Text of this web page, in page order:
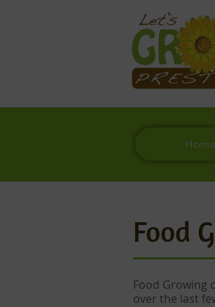
Home
Food
Food Growing
over the last